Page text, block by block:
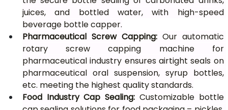
juices, and bottled water, with high-speed
beverage bottle capper.
Pharmaceutical Screw Capping: Our automatic
rotary screw capping machine for
pharmaceutical industry ensures airtight seals on
pharmaceutical oral suspension, syrup bottles,
etc. meeting the highest quality standards.
Food Industry Cap Sealing: Customizable bottle